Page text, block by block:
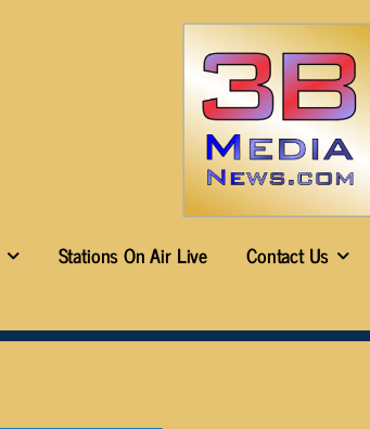
Stations On Air Live
Contact Us